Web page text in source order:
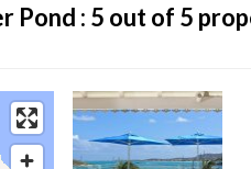
Pond : 5 out of 5